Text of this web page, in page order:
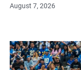
August 7, 2026